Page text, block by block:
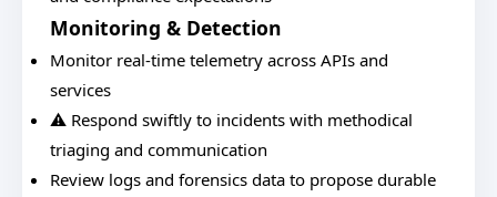
Monitoring & Detection
Monitor real-time telemetry across APIs and
services
⚠️ Respond swiftly to incidents with methodical
triaging and communication
Review logs and forensics data to propose durable